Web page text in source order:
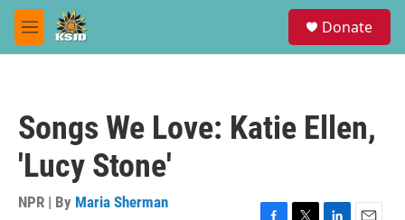
Skip to main content
M
e
Donate
Songs We Love: Katie Ellen,
'Lucy Stone'
NPR | By Maria Sherman